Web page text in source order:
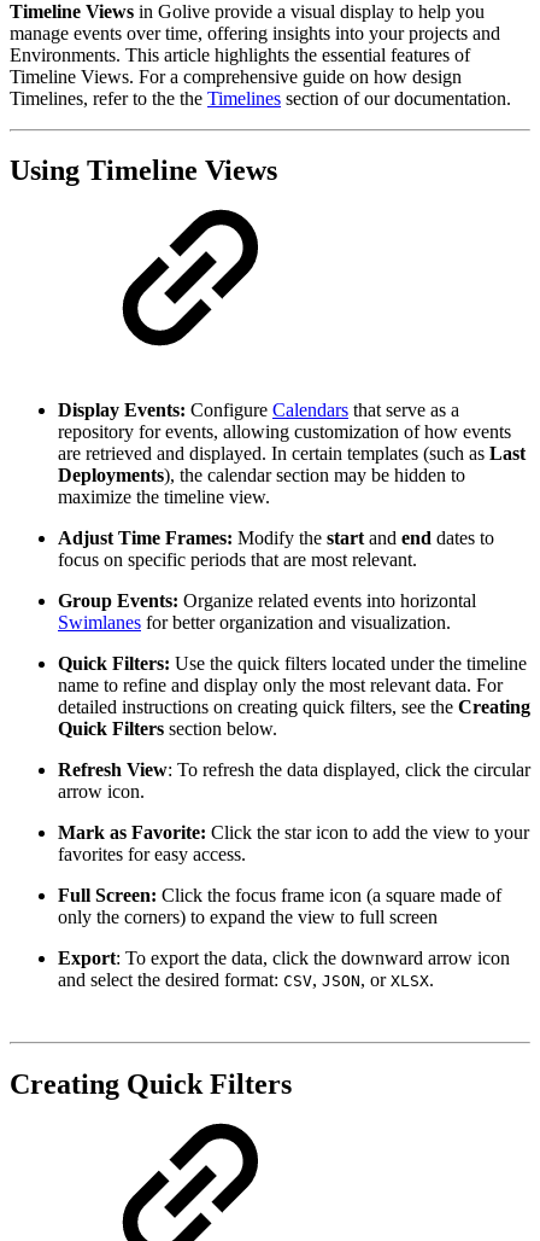
Timeline Views in Golive provide a visual display to help you
manage events over time, offering insights into your projects and
Environments. This article highlights the essential features of
Timeline Views. For a comprehensive guide on how design
Timelines, refer to the the Timelines section of our documentation.
Using Timeline Views
Display Events: Configure Calendars that serve as a
repository for events, allowing customization of how events
are retrieved and displayed. In certain templates (such as Last
Deployments), the calendar section may be hidden to
maximize the timeline view.
Adjust Time Frames: Modify the start and end dates to
focus on specific periods that are most relevant.
Group Events: Organize related events into horizontal
Swimlanes for better organization and visualization.
Quick Filters: Use the quick filters located under the timeline
name to refine and display only the most relevant data. For
detailed instructions on creating quick filters, see the Creating
Quick Filters section below.
Refresh View: To refresh the data displayed, click the circular
arrow icon.
Mark as Favorite: Click the star icon to add the view to your
favorites for easy access.
Full Screen: Click the focus frame icon (a square made of
only the corners) to expand the view to full screen
Export: To export the data, click the downward arrow icon
and select the desired format: CSV, JSON, or XLSX.
Creating Quick Filters